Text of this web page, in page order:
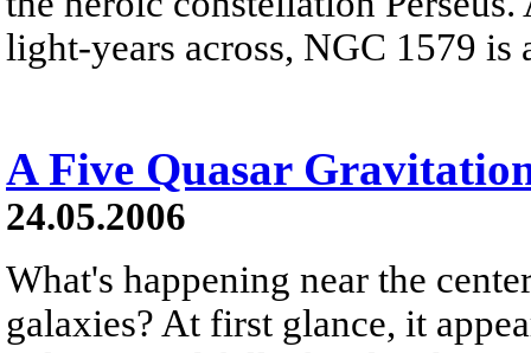
light-years across, NGC 1579
A Five Quasar
24.05.2006
What's happening near the
galaxies? At first glance, it